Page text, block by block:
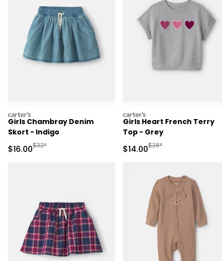
carters
Girls Chambray Denim
Skort - Indigo
Sale Price
$16.00Manufactured Suggested Retail Price
$32*
carters
Girls Heart French Terry
Top - Grey
Sale Price
$14.00Manufactured
$28*